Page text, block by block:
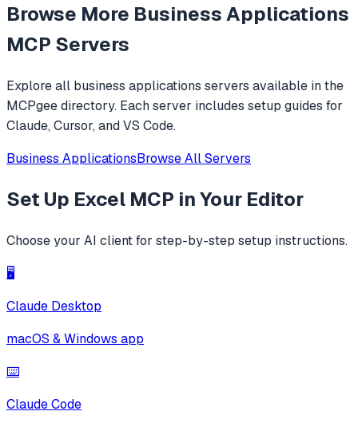
Browse More Business Applications
MCP Servers
Explore all business applications servers available in the
MCPgee directory. Each server includes setup guides for
Claude, Cursor, and VS Code.
Business ApplicationsBrowse All Servers
Set Up Excel MCP in Your Editor
Choose your AI client for step-by-step setup instructions.
🖥️
Claude Desktop
macOS & Windows app
⌨️
Claude Code